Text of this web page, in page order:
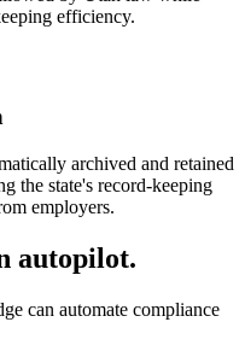
efficiency.
archived and retained
the state's record-keeping
employers.
autopilot.
can automate compliance